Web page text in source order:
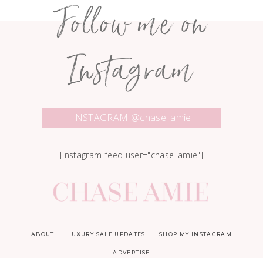
Follow me on
Instagram
INSTAGRAM @chase_amie
[instagram-feed user="chase_amie"]
ABOUT LUXURY SALE UPDATES SHOP MY INSTAGRAM
ADVERTISE